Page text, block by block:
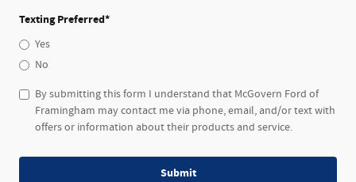
Texting Preferred*
Yes
No
By submitting this form I understand that McGovern Ford of
Framingham may contact me via phone, email, and/or text with
offers or information about their products and service.
Submit